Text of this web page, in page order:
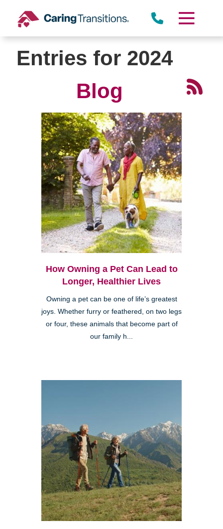
content
Entries for 2024
Blog
How Owning a Pet Can Lead to
Longer, Healthier Lives
Owning a pet can be one of life’s greatest
joys. Whether furry or feathered, on two legs
or four, these animals that become part of
our family h...